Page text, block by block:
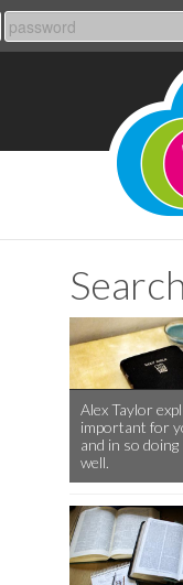
Alex Taylor
important for
and in so
well.